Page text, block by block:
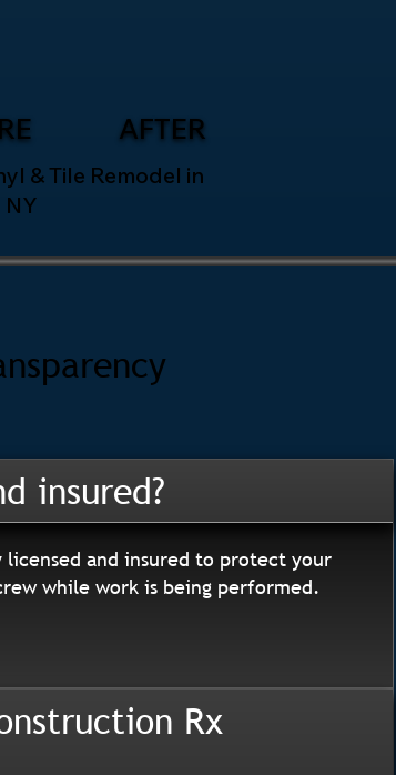
AFTER
& Tile Remodel in
insured?
licensed and insured to protect your
while work is being performed.
Rx